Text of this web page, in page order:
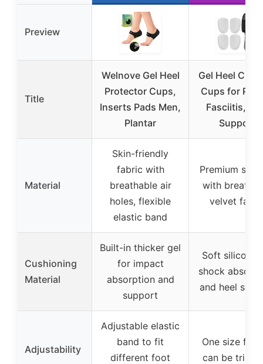
Preview
Title
Welnove Gel Heel
Protector Cups,
Inserts Pads Men,
Plantar
Gel Heel
Cups for
Fasciitis,
Support
Material
Skin-friendly
fabric with
breathable air
holes, flexible
elastic band
Premium
with
velvet
Cushioning
Material
Built-in thicker gel
for impact
absorption and
support
Soft silicone
shock
and heel
Adjustability
Adjustable elastic
band to fit
different foot
One size fits
can be